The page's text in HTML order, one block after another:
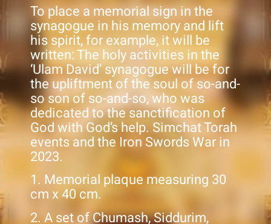
To place a memorial sign in the
synagogue in his memory and lift
his spirit, for example, it will be
written: The holy activities in the
‘Ulam David’ synagogue will be for
the upliftment of the soul of so-and-
so son of so-and-so, who was
dedicated to the sanctification of
God with God’s help. Simchat Torah
events and the Iron Swords War in
2023.
1. Memorial plaque measuring 30
cm x 40 cm.
2. A set of Chumash, Siddurim,